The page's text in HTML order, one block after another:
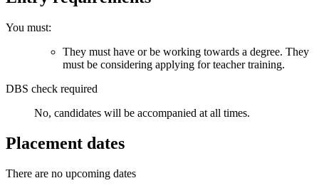
You must:
They must have or be working towards a degree. They
must be considering applying for teacher training.
DBS check required
No, candidates will be accompanied at all times.
Placement dates
There are no upcoming dates